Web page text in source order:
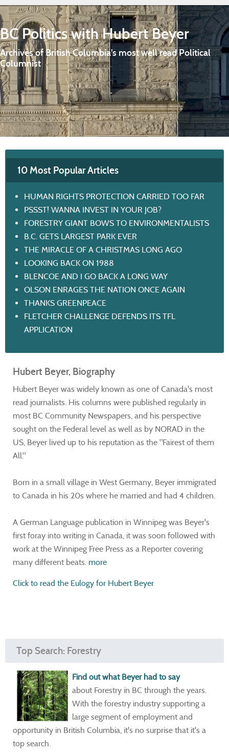
BC Politics with Hubert Beyer
Archives of British Columbia's most well read Political
Columnist
10 Most Popular Articles
HUMAN RIGHTS PROTECTION CARRIED TOO FAR
PSSST! WANNA INVEST IN YOUR JOB?
FORESTRY GIANT BOWS TO ENVIRONMENTALISTS
B.C. GETS LARGEST PARK EVER
THE MIRACLE OF A CHRISTMAS LONG AGO
LOOKING BACK ON 1988
BLENCOE AND I GO BACK A LONG WAY
OLSON ENRAGES THE NATION ONCE AGAIN
THANKS GREENPEACE
FLETCHER CHALLENGE DEFENDS ITS TFL
APPLICATION
Hubert Beyer, Biography
Hubert Beyer was widely known as one of Canada's most
read journalists. His columns were published regularly in
most BC Community Newspapers, and his perspective
sought on the Federal level as well as by NORAD in the
US, Beyer lived up to his reputation as the "Fairest of them
All."
Born in a small village in West Germany, Beyer immigrated
to Canada in his 20s where he married and had 4 children.
A German Language publication in Winnipeg was Beyer's
first foray into writing in Canada, it was soon followed with
work at the Winnipeg Free Press as a Reporter covering
many different beats. more
Click to read the Eulogy for Hubert Beyer
Top Search: Forestry
Find out what Beyer had to say
about Forestry in BC through the years.
With the forestry industry supporting a
large segment of employment and
opportunity in British Columbia, it's no surprise that it's a
top search.